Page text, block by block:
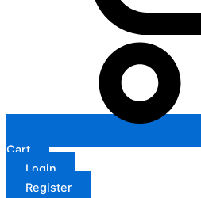
Cart
Login
Register